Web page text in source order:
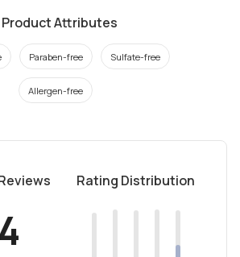
Product Attributes
Paraben-free Sulfate-free
Allergen-free
Rating Distribution